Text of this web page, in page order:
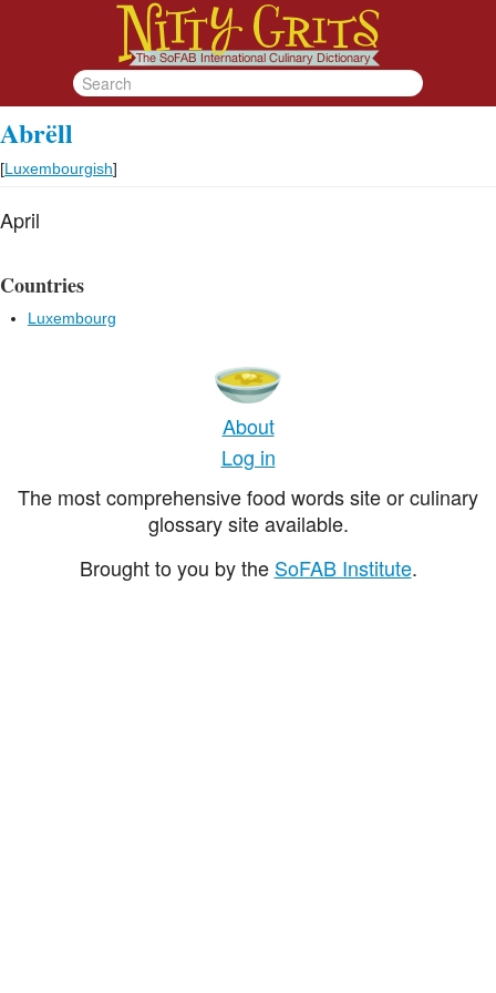
Abrëll
[Luxembourgish]
April
Countries
Luxembourg
About
Log in
The most comprehensive food words site or culinary
glossary site available.
Brought to you by the SoFAB Institute.